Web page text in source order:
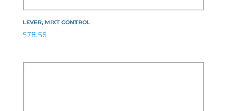
LEVER, MIXT CONTROL
$78.56